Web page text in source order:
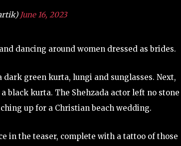
June 16, 2023
dancing around women dressed as brides.
green kurta, lungi and sunglasses. Next,
black kurta. The Shehzada actor left no stone
up for a Christian beach wedding.
in the teaser, complete with a tattoo of those